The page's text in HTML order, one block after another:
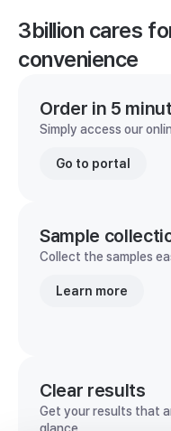
3billion cares
convenience
Order in 5
Simply access our
Go to portal
Sample
Collect the samples
Learn more
Clear results
Get your results that